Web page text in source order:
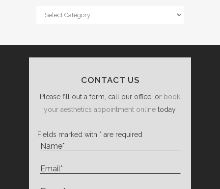
Categories
CONTACT US
Please fill out a form, call our office, or book
your aesthetics appointment onlinetoday.
Fields marked with * are required